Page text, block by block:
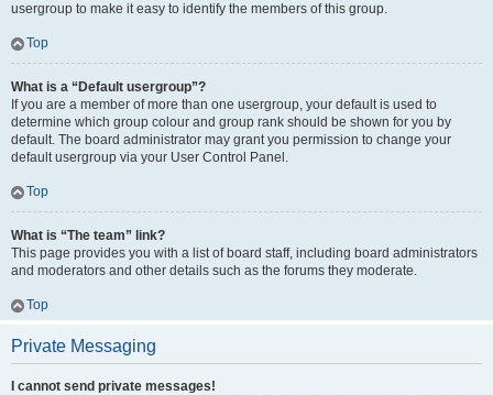
usergroup to make it easy to identify the members of this group.
Top
What is a “Default usergroup”?
If you are a member of more than one usergroup, your default is used to
determine which group colour and group rank should be shown for you by
default. The board administrator may grant you permission to change your
default usergroup via your User Control Panel.
Top
What is “The team” link?
This page provides you with a list of board staff, including board administrators
and moderators and other details such as the forums they moderate.
Top
Private Messaging
I cannot send private messages!